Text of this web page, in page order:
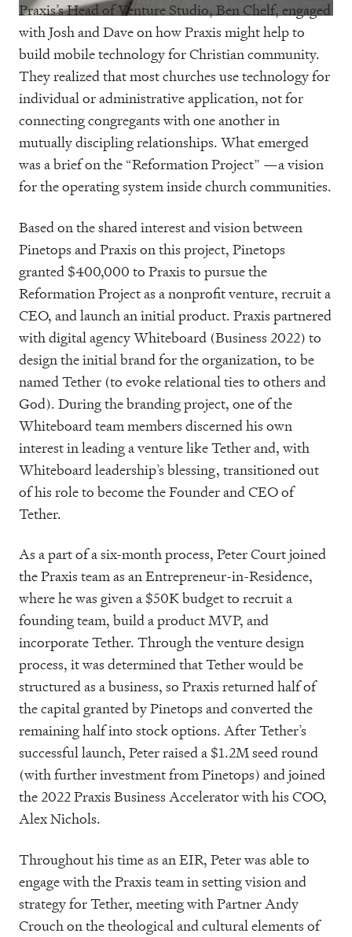
Praxis’s Head of Venture Studio, Ben Chelf, engaged
with Josh and Dave on how Praxis might help to
build mobile technology for Christian community.
They realized that most churches use technology for
individual or administrative application, not for
connecting congregants with one another in
mutually discipling relationships. What emerged
was a brief on the “Reformation Project” —a vision
for the operating system inside church communities.
Based on the shared interest and vision between
Pinetops and Praxis on this project, Pinetops
granted $400,000 to Praxis to pursue the
Reformation Project as a nonprofit venture, recruit a
CEO, and launch an initial product. Praxis partnered
with digital agency Whiteboard (Business 2022) to
design the initial brand for the organization, to be
named Tether (to evoke relational ties to others and
God). During the branding project, one of the
Whiteboard team members discerned his own
interest in leading a venture like Tether and, with
Whiteboard leadership’s blessing, transitioned out
of his role to become the Founder and CEO of
Tether.
As a part of a six-month process, Peter Court joined
the Praxis team as an Entrepreneur-in-Residence,
where he was given a $50K budget to recruit a
founding team, build a product MVP, and
incorporate Tether. Through the venture design
process, it was determined that Tether would be
structured as a business, so Praxis returned half of
the capital granted by Pinetops and converted the
remaining half into stock options. After Tether’s
successful launch, Peter raised a $1.2M seed round
(with further investment from Pinetops) and joined
the 2022 Praxis Business Accelerator with his COO,
Alex Nichols.
Throughout his time as an EIR, Peter was able to
engage with the Praxis team in setting vision and
strategy for Tether, meeting with Partner Andy
Crouch on the theological and cultural elements of